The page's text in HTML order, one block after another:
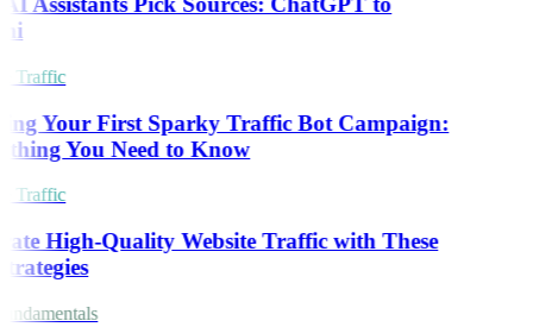
Traffic
Your First Sparky Traffic Bot Campaign:
You Need to Know
Traffic
High-Quality Website Traffic with These